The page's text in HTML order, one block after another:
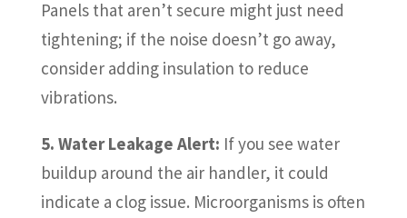
Panels that aren’t secure might just need
tightening; if the noise doesn’t go away,
consider adding insulation to reduce
vibrations.
5. Water Leakage Alert: If you see water
buildup around the air handler, it could
indicate a clog issue. Microorganisms is often